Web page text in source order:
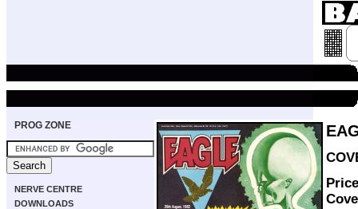
PROG ZONE
NERVE CENTRE
DOWNLOADS